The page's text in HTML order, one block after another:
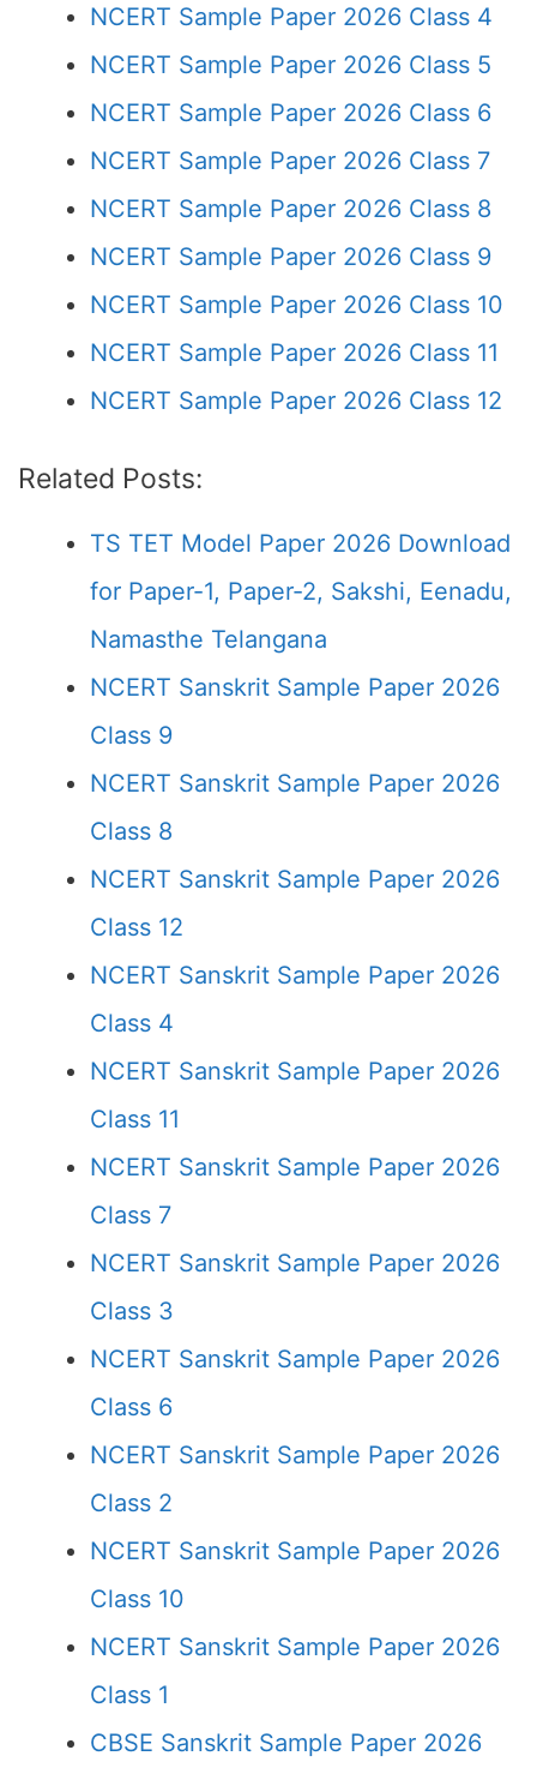
NCERT Sample Paper 2026 Class 4
NCERT Sample Paper 2026 Class 5
NCERT Sample Paper 2026 Class 6
NCERT Sample Paper 2026 Class 7
NCERT Sample Paper 2026 Class 8
NCERT Sample Paper 2026 Class 9
NCERT Sample Paper 2026 Class 10
NCERT Sample Paper 2026 Class 11
NCERT Sample Paper 2026 Class 12
Related Posts:
TS TET Model Paper 2026 Download
for Paper-1, Paper-2, Sakshi, Eenadu,
Namasthe Telangana
NCERT Sanskrit Sample Paper 2026
Class 9
NCERT Sanskrit Sample Paper 2026
Class 8
NCERT Sanskrit Sample Paper 2026
Class 12
NCERT Sanskrit Sample Paper 2026
Class 4
NCERT Sanskrit Sample Paper 2026
Class 11
NCERT Sanskrit Sample Paper 2026
Class 7
NCERT Sanskrit Sample Paper 2026
Class 3
NCERT Sanskrit Sample Paper 2026
Class 6
NCERT Sanskrit Sample Paper 2026
Class 2
NCERT Sanskrit Sample Paper 2026
Class 10
NCERT Sanskrit Sample Paper 2026
Class 1
CBSE Sanskrit Sample Paper 2026